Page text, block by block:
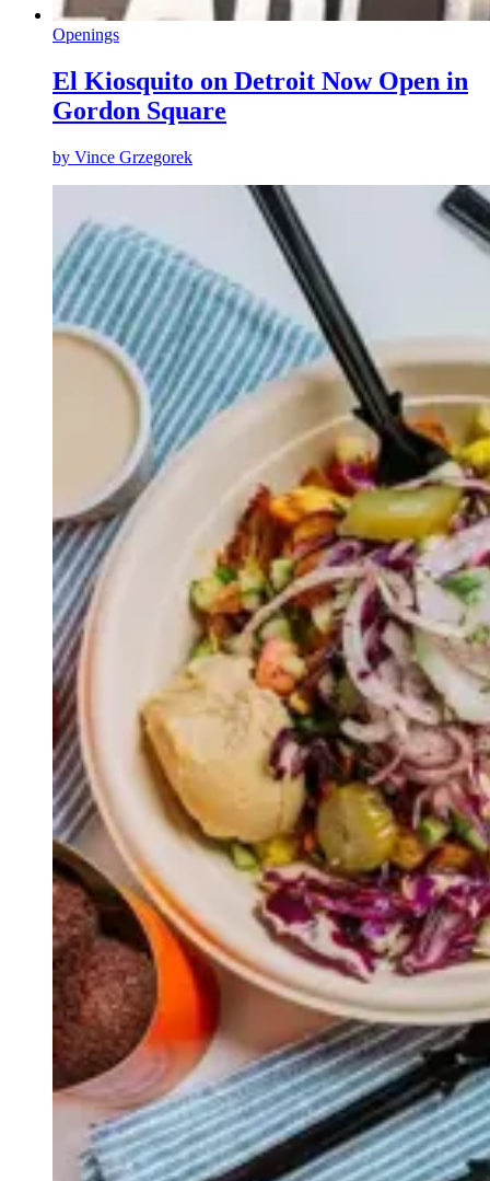
Openings
El Kiosquito on Detroit Now Open in
Gordon Square
by Vince Grzegorek